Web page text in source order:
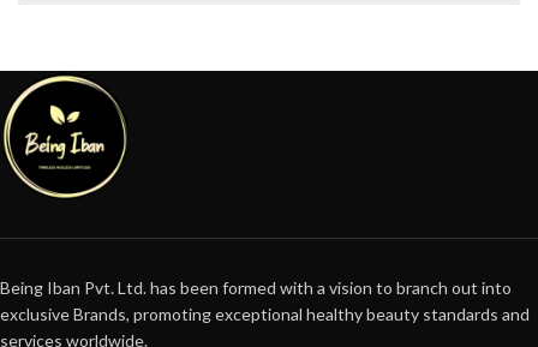
Being Iban Pvt. Ltd. has been formed with a vision to branch out into
exclusive Brands, promoting exceptional healthy beauty standards and
services worldwide.